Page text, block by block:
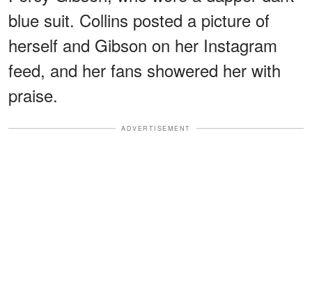
blue suit. Collins posted a picture of
herself and Gibson on her Instagram
feed, and her fans showered her with
praise.
ADVERTISEMENT